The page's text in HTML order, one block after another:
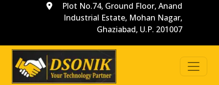
Plot No.74, Ground Floor, Anand
Industrial Estate, Mohan Nagar,
Ghaziabad, U.P. 201007